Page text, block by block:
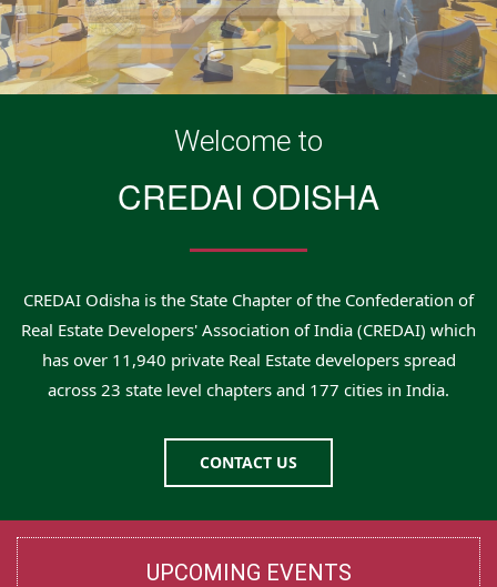
Welcome to
CREDAI ODISHA
CREDAI Odisha is the State Chapter of the Confederation of
Real Estate Developers' Association of India (CREDAI) which
has over 11,940 private Real Estate developers spread
across 23 state level chapters and 177 cities in India.
CONTACT US
UPCOMING EVENTS